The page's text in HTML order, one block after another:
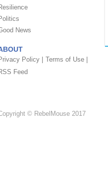
News
Policy |
Terms of Use |
Feed
© RebelMouse 2017